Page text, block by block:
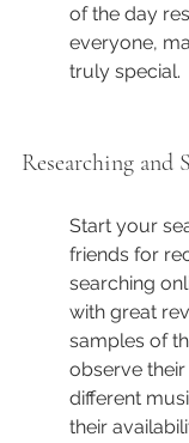
of the day
everyone,
truly special.
Researching and
Start your
friends for
searching
with great
samples of
observe
different
their